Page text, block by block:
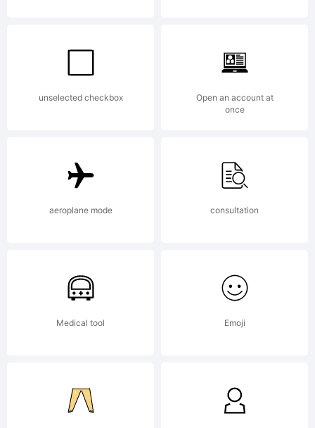
unselected checkbox
Open an account at
once
aeroplane mode consultation
Medical tool Emoji